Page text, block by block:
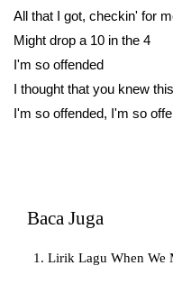
All that I got, checkin' for
Might drop a 10 in the 4
I'm so offended
I thought that you knew
I'm so offended, I'm so
Baca Juga
Lirik Lagu When We